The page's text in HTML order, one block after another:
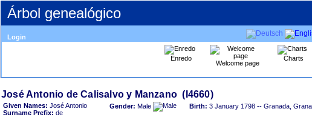
Árbol genealógico
Login
Enredo
Welcome page
Charts
José Antonio de Calisalvo y Manzano ‏(I4660)‏
Given Names: José Antonio
Surname Prefix: de
Gender: Male Birth: 3 January 1798 -- Granada,